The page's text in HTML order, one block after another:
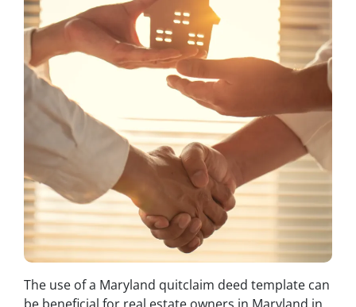
The use of a Maryland quitclaim deed template can